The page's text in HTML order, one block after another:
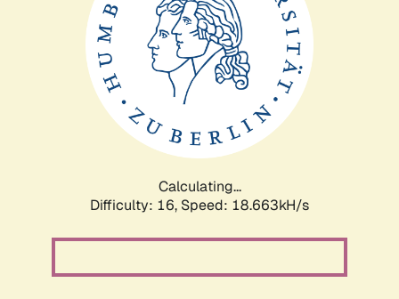
Calculating...
Difficulty: 16, Speed: 18.663kH/s